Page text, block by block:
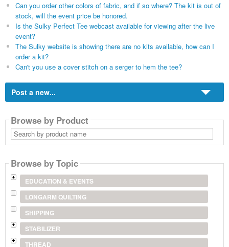
Can you order other colors of fabric, and if so where? The kit is out of
stock, will the event price be honored.
Is the Sulky Perfect Tee webcast available for viewing after the live
event?
The Sulky website is showing there are no kits available, how can I
order a kit?
Can't you use a cover stitch on a serger to hem the tee?
Post a new...
Browse by Product
Search
by
product
Browse by Topic
EDUCATION & EVENTS
LONGARM QUILTING
SHIPPING
STABILIZER
THREAD